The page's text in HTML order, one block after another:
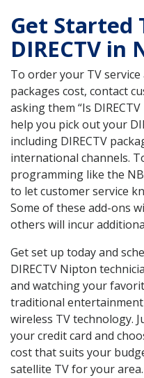
Get Started
DIRECTV in
To order your TV
packages cost, contact
asking them “Is
help you pick out your
including DIRECTV
international channels.
programming like the
to let customer service
Some of these add-ons
others will incur
Get set up today and
DIRECTV Nipton
and watching your
traditional
wireless TV technology.
your credit card and
cost that suits your
satellite TV for your area.